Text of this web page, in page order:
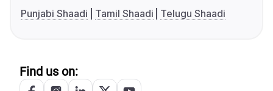
Punjabi Shaadi
Tamil Shaadi Telugu Shaadi
Find us on: